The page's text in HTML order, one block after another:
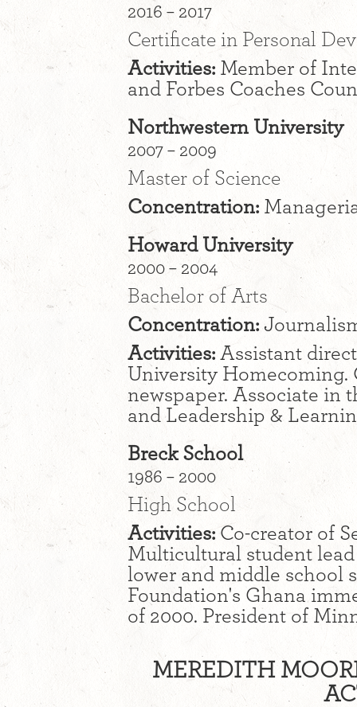
2016 – 2017
Certificate in Personal
Activities: Member of
and Forbes Coaches
Northwestern University
2007 – 2009
Master of Science
Concentration:
Howard University
2000 – 2004
Bachelor of Arts
Concentration:
Activities: Assistant
University
newspaper. Associate in
and Leadership &
Breck School
1986 – 2000
High School
Activities: Co-creator of
Multicultural student
lower and middle school
Foundation's Ghana
of 2000. President of
MEREDITH